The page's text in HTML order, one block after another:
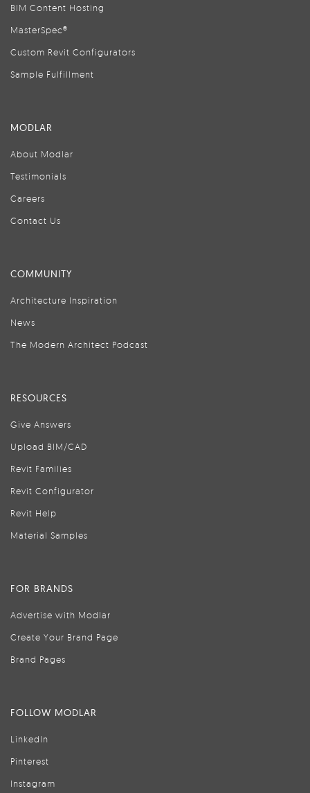
BIM Content Hosting
MasterSpec®
Custom Revit Configurators
Sample Fulfillment
MODLAR
About Modlar
Testimonials
Careers
Contact Us
COMMUNITY
Architecture Inspiration
News
The Modern Architect Podcast
RESOURCES
Give Answers
Upload BIM/CAD
Revit Families
Revit Configurator
Revit Help
Material Samples
FOR BRANDS
Advertise with Modlar
Create Your Brand Page
Brand Pages
FOLLOW MODLAR
LinkedIn
Pinterest
Instagram